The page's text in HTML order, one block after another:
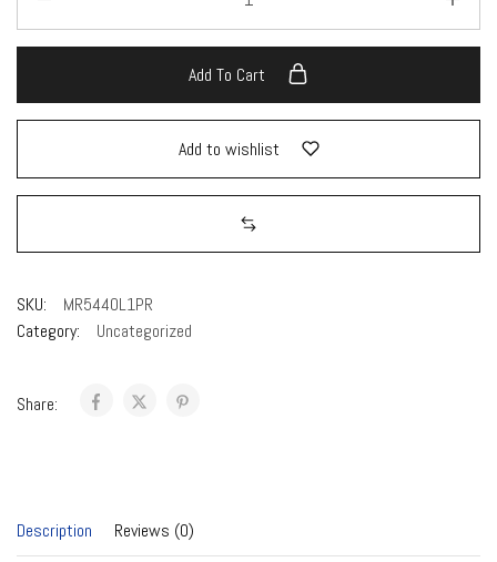
Add To Cart
Add to wishlist
SKU:
MR544OL1PR
Category:
Uncategorized
Share:
Description Reviews (0)